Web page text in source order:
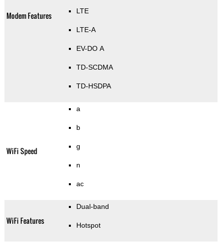
Modem Features LTE
LTE-A
EV-DO A
TD-SCDMA
TD-HSDPA
WiFi Speed
a
b
g
n
ac
WiFi Features
Dual-band
Hotspot